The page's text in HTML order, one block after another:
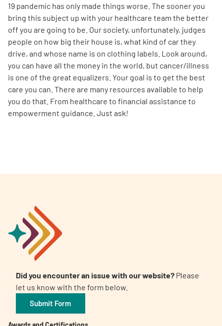
19 pandemic has only made things worse. The sooner you
bring this subject up with your healthcare team the better
off you are going to be. Our society, unfortunately, judges
people on how big their house is, what kind of car they
drive, and whose name is on clothing labels. Look around,
you can have all the money in the world, but cancer/illness
is one of the great equalizers. Your goal is to get the best
care you can. There are many resources available to help
you do that. From healthcare to financial assistance to
empowerment guidance. Just ask!
Did you encounter an issue with our website? Please
let us know with the form below.
Submit Form